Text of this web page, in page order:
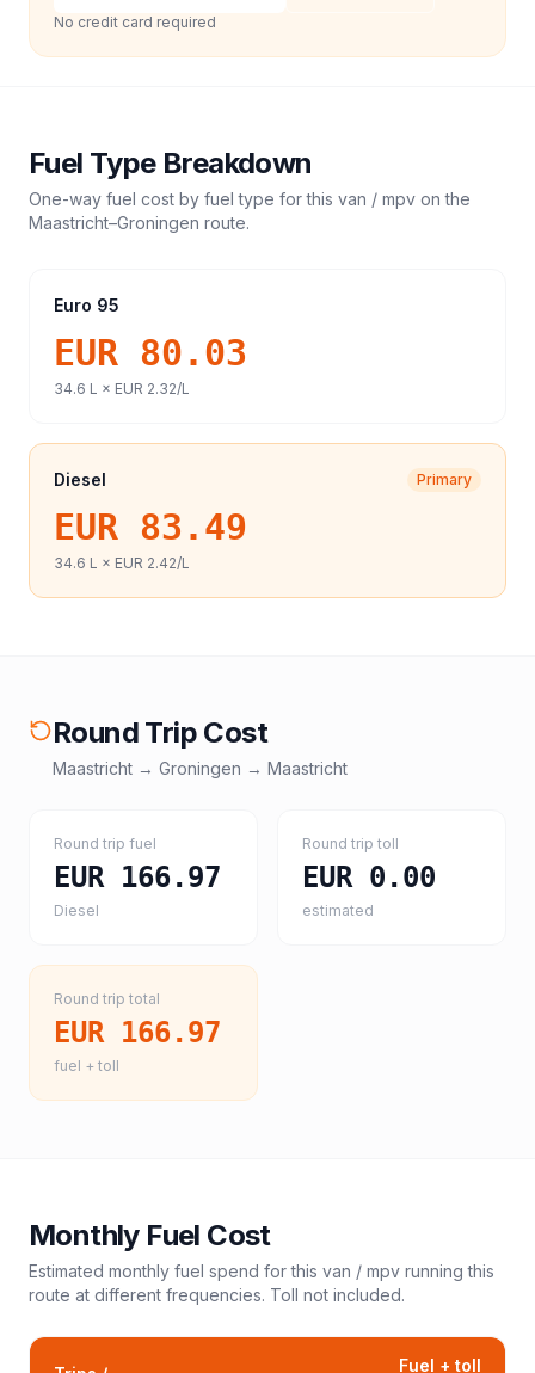
No credit card required
Fuel Type Breakdown
One-way fuel cost by fuel type for this van / mpv on the
Maastricht–Groningen route.
Euro 95
EUR 80.03
34.6 L × EUR 2.32/L
Diesel Primary
EUR 83.49
34.6 L × EUR 2.42/L
Round Trip Cost
Maastricht → Groningen → Maastricht
Round trip fuel
EUR 166.97
Diesel
Round trip toll
EUR 0.00
estimated
Round trip total
EUR 166.97
fuel + toll
Monthly Fuel Cost
Estimated monthly fuel spend for this van / mpv running this
route at different frequencies. Toll not included.
Fuel + toll